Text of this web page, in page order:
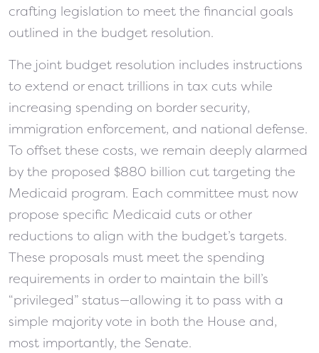
crafting legislation to meet the financial goals
outlined in the budget resolution.
The joint budget resolution includes instructions
to extend or enact trillions in tax cuts while
increasing spending on border security,
immigration enforcement, and national defense.
To offset these costs, we remain deeply alarmed
by the proposed $880 billion cut targeting the
Medicaid program. Each committee must now
propose specific Medicaid cuts or other
reductions to align with the budget’s targets.
These proposals must meet the spending
requirements in order to maintain the bill’s
“privileged” status—allowing it to pass with a
simple majority vote in both the House and,
most importantly, the Senate.